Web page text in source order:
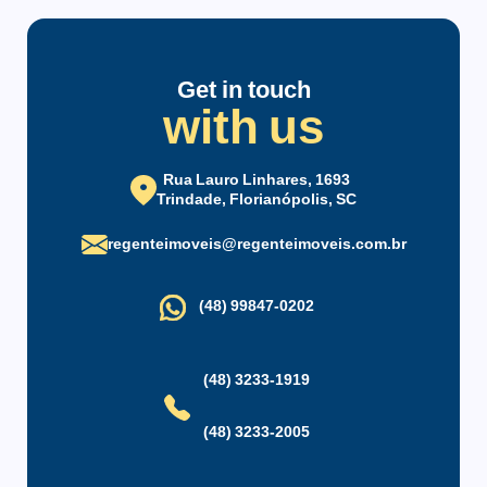
bakeries, gym, and abundant commerce in the area and bus
stop in front of the condominium.
24-Hour Front Desk
Security Service
Maintenance Staff
Get in touch
with us
Rua Lauro Linhares, 1693
Trindade, Florianópolis, SC
regenteimoveis@regenteimoveis.com.br
(48) 99847-0202
(48) 3233-1919
(48) 3233-2005